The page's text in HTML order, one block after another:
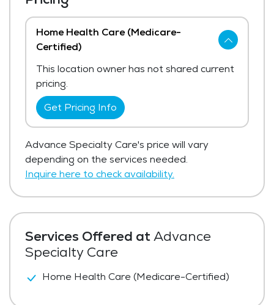
Services Offered at Advance
Specialty Care
Home Health Care (Medicare-Certified)
Home Health Care (Medicare-
Certified)
This location owner has not shared current
pricing.
Get Pricing Info
Advance Specialty Care's price will vary
depending on the services needed.
Inquire here to check availability.